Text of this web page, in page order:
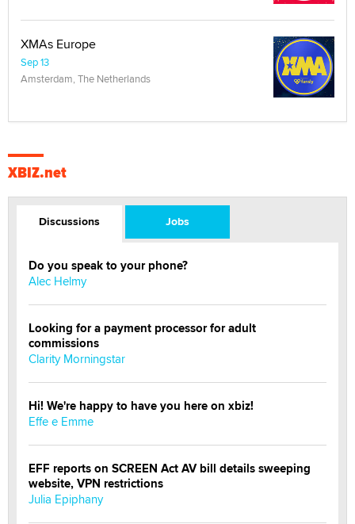
XMAs Europe
Sep 13
Amsterdam, The Netherlands
XBIZ.net
Discussions Jobs
Do you speak to your phone?
Alec Helmy
Looking for a payment processor for adult
commissions
Clarity Morningstar
Hi! We're happy to have you here on xbiz!
Effe e Emme
EFF reports on SCREEN Act AV bill details sweeping
website, VPN restrictions
Julia Epiphany